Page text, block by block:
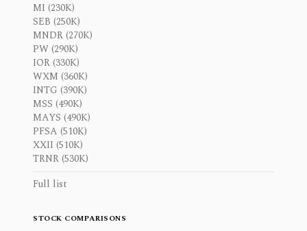
MI (230K)
SEB (250K)
MNDR (270K)
PW (290K)
IOR (330K)
WXM (360K)
INTG (390K)
MSS (490K)
MAYS (490K)
PFSA (510K)
XXII (510K)
TRNR (530K)
Full list
STOCK COMPARISONS